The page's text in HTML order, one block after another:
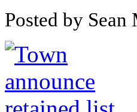
Posted by